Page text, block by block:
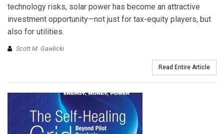
technology risks, solar power has become an attractive
investment opportunity—not just for tax-equity players, but
also for utilities.
Scott M. Gawlicki
Read Entire Article